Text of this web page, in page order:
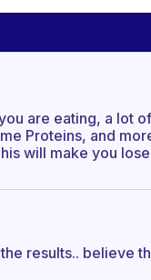
are eating, a lot
Proteins, and
will make you
results.. believe